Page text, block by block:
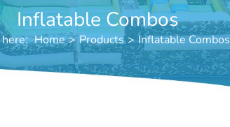
Inflatable Combos
here: Home > Products > Inflatable Combos